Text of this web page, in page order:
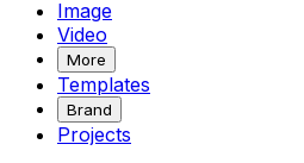
Image
Video
More
Templates
Brand
Projects